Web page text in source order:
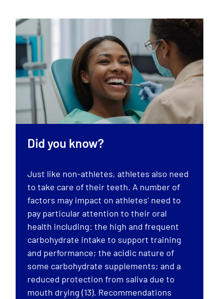
Did you know?
Just like non-athletes, athletes also need
to take care of their teeth. A number of
factors may impact on athletes’ need to
pay particular attention to their oral
health including: the high and frequent
carbohydrate intake to support training
and performance; the acidic nature of
some carbohydrate supplements; and a
reduced protection from saliva due to
mouth drying (13). Recommendations